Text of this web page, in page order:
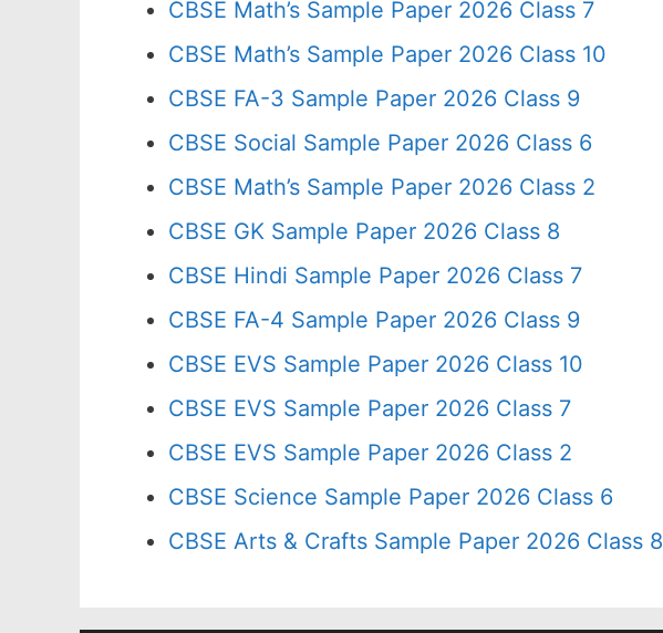
CBSE Math’s Sample Paper 2026 Class 7
CBSE Math’s Sample Paper 2026 Class 10
CBSE FA-3 Sample Paper 2026 Class 9
CBSE Social Sample Paper 2026 Class 6
CBSE Math’s Sample Paper 2026 Class 2
CBSE GK Sample Paper 2026 Class 8
CBSE Hindi Sample Paper 2026 Class 7
CBSE FA-4 Sample Paper 2026 Class 9
CBSE EVS Sample Paper 2026 Class 10
CBSE EVS Sample Paper 2026 Class 7
CBSE EVS Sample Paper 2026 Class 2
CBSE Science Sample Paper 2026 Class 6
CBSE Arts & Crafts Sample Paper 2026 Class 8